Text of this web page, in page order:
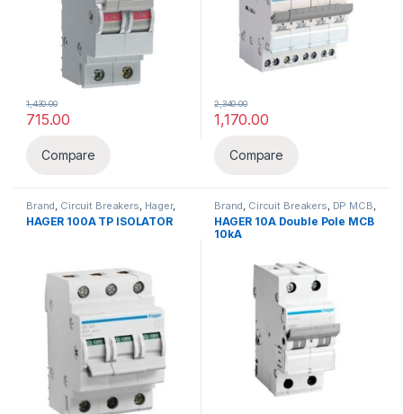
715.00
1,430.00
Compare
1,170.00
2,340.00
Compare
Brand Circuit Breakers Hager,
Isolator ,TP-Three Pole
HAGER 100A TP ISOLATOR
Brand Circuit Breakers DP MCB
Hager,MCB
HAGER 10A Double Pole MCB
10kA